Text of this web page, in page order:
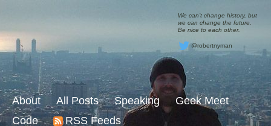
We can’t change history, but
we can change the future.
Be nice to each other.
@robertnyman
About All Posts Speaking
Geek Meet
Code
RSS Feeds